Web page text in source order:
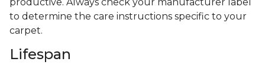
to determine the care instructions specific to your
carpet.
Lifespan